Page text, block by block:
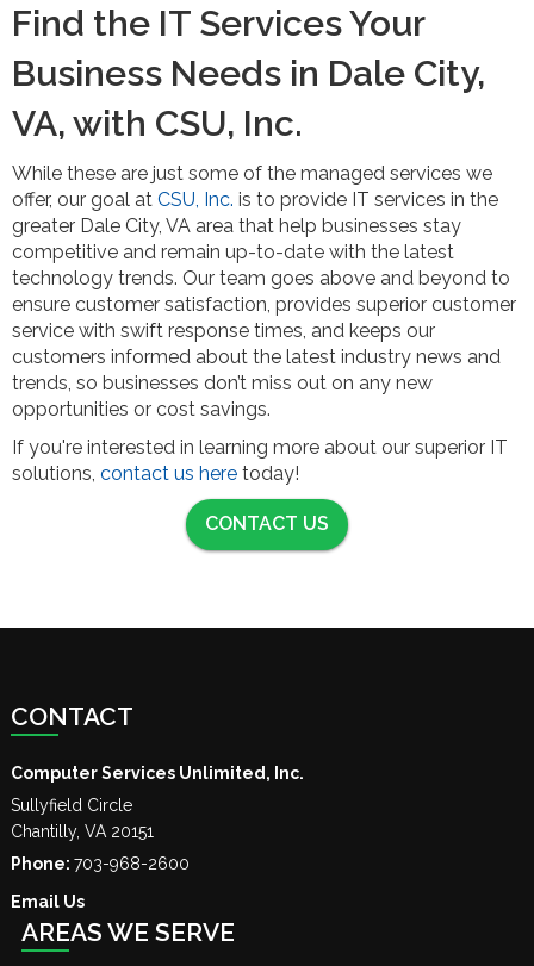
Find the IT Services Your
Business Needs in Dale City,
VA, with CSU, Inc.
While these are just some of the managed services we
offer, our goal at CSU, Inc. is to provide IT services in the
greater Dale City, VA area that help businesses stay
competitive and remain up-to-date with the latest
technology trends. Our team goes above and beyond to
ensure customer satisfaction, provides superior customer
service with swift response times, and keeps our
customers informed about the latest industry news and
trends, so businesses don’t miss out on any new
opportunities or cost savings.
If you're interested in learning more about our superior IT
solutions, contact us here today!
CONTACT US
CONTACT
Computer Services Unlimited, Inc.
Sullyfield Circle
Chantilly, VA 20151
Phone: 703-968-2600
Email Us
AREAS WE SERVE